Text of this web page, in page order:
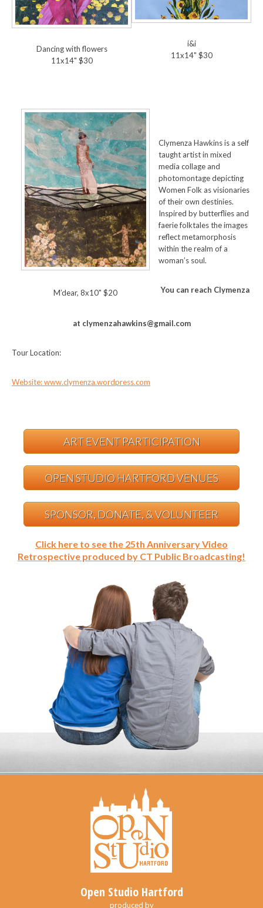
Dancing with flowers
11x14" $30
i&i
11x14" $30
M’dear, 8x10" $20
Clymenza Hawkins is a self
taught artist in mixed
media collage and
photomontage depicting
Women Folk as visionaries
of their own destinies.
Inspired by butterflies and
faerie folktales the images
reflect metamorphosis
within the realm of a
woman’s soul.
You can reach Clymenza
at clymenzahawkins@gmail.com
Tour Location:
Website: www.clymenza.wordpress.com
ART EVENT PARTICIPATION
OPEN STUDIO HARTFORD VENUES
SPONSOR, DONATE, & VOLUNTEER
Click here to see the 25th Anniversary Video
Retrospective produced by CT Public Broadcasting!
Open Studio Hartford
produced by